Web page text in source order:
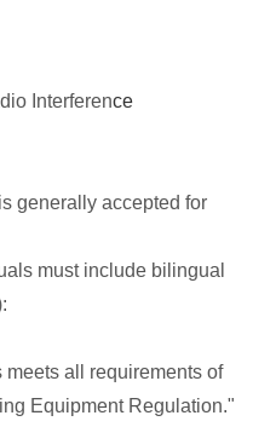
Interference
is generally accepted for
must include bilingual
all requirements of
Equipment Regulation."